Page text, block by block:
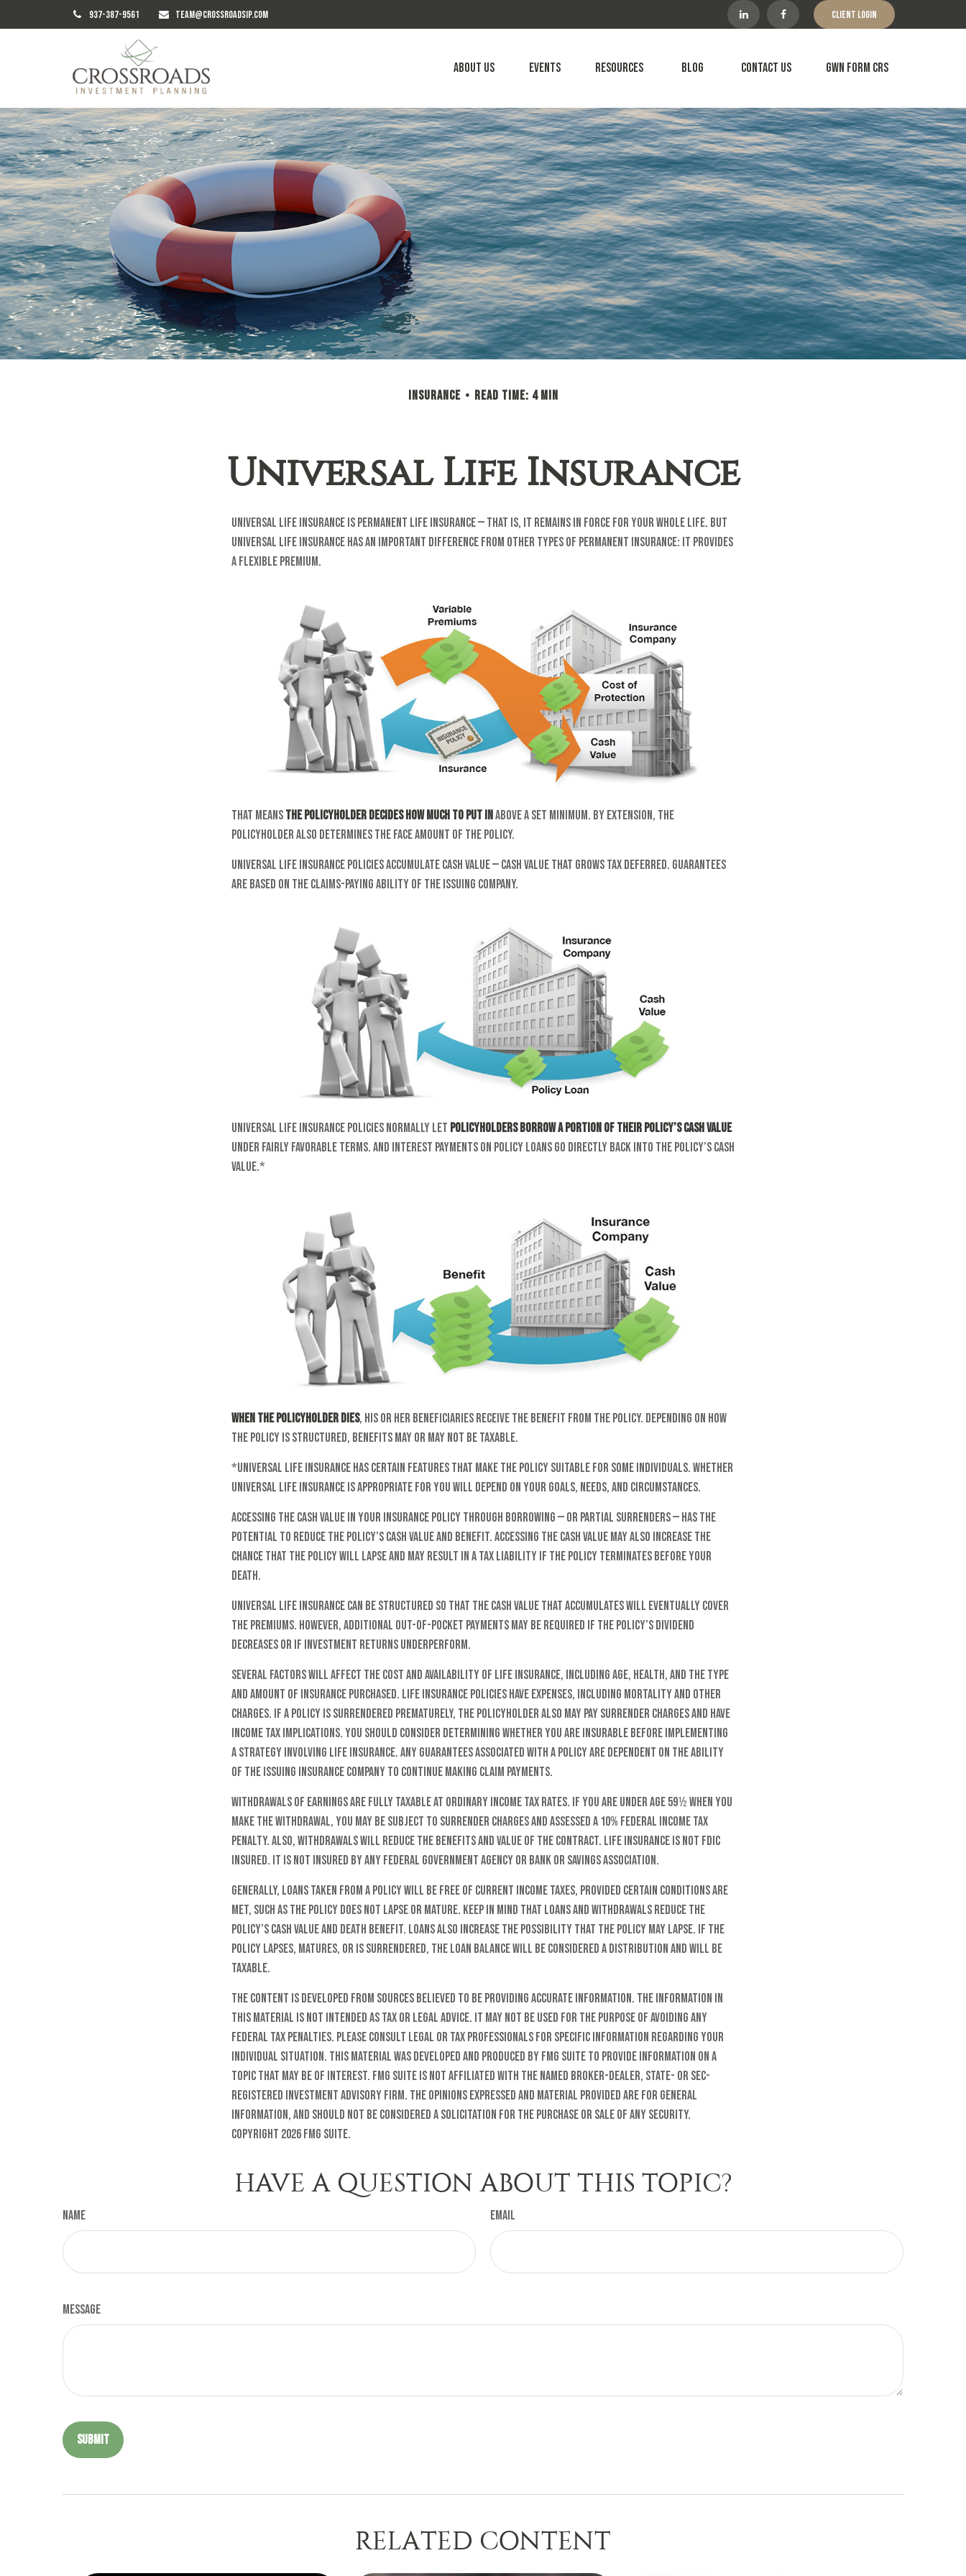
937-387-9561 TEAM@CROSSROADSIP.COM Client Login
About Us Events Resources Blog Contact Us GWN Form CRS
INSURANCE READ TIME: 4 MIN
Universal Life Insurance
Universal life insurance is permanent life insurance — that is, it remains in force for your whole life. But
universal life insurance has an important difference from other types of permanent insurance: it provides
a flexible premium.
That meansthe policyholder decides how much to put inabove a set minimum. By extension, the
policyholder also determines the face amount of the policy.
Universal life insurance policies accumulate cash value — cash value that grows tax deferred. Guarantees
are based on the claims-paying ability of the issuing company.
Universal life insurance policies normally let policyholders borrow a portion of their policy’s cash value
under fairly favorable terms. And interest payments on policy loans go directly back into the policy’s cash
value.*
When the policyholder dies, his or her beneficiaries receive the benefit from the policy. Depending on how
the policy is structured, benefits may or may not be taxable.
*Universal life insurance has certain features that make the policy suitable for some individuals. Whether
universal life insurance is appropriate for you will depend on your goals, needs, and circumstances.
Accessing the cash value in your insurance policy through borrowing — or partial surrenders — has the
potential to reduce the policy’s cash value and benefit. Accessing the cash value may also increase the
chance that the policy will lapse and may result in a tax liability if the policy terminates before your
death.
Universal life insurance can be structured so that the cash value that accumulates will eventually cover
the premiums. However, additional out-of-pocket payments may be required if the policy’s dividend
decreases or if investment returns underperform.
Several factors will affect the cost and availability of life insurance, including age, health, and the type
and amount of insurance purchased. Life insurance policies have expenses, including mortality and other
charges. If a policy is surrendered prematurely, the policyholder also may pay surrender charges and have
income tax implications. You should consider determining whether you are insurable before implementing
a strategy involving life insurance. Any guarantees associated with a policy are dependent on the ability
of the issuing insurance company to continue making claim payments.
Withdrawals of earnings are fully taxable at ordinary income tax rates. If you are under age 59½ when you
make the withdrawal, you may be subject to surrender charges and assessed a 10% federal income tax
penalty. Also, withdrawals will reduce the benefits and value of the contract. Life insurance is not FDIC
insured. It is not insured by any federal government agency or bank or savings association.
Generally, loans taken from a policy will be free of current income taxes, provided certain conditions are
met, such as the policy does not lapse or mature. Keep in mind that loans and withdrawals reduce the
policy’s cash value and death benefit. Loans also increase the possibility that the policy may lapse. If the
policy lapses, matures, or is surrendered, the loan balance will be considered a distribution and will be
taxable.
The content is developed from sources believed to be providing accurate information. The information in
this material is not intended as tax or legal advice. It may not be used for the purpose of avoiding any
federal tax penalties. Please consult legal or tax professionals for specific information regarding your
individual situation. This material was developed and produced by FMG Suite to provide information on a
topic that may be of interest. FMG Suite is not affiliated with the named broker-dealer, state- or SEC-
registered investment advisory firm. The opinions expressed and material provided are for general
information, and should not be considered a solicitation for the purchase or sale of any security.
Copyright 2026 FMG Suite.
HAVE A QUESTION ABOUT THIS TOPIC?
Name Email
Message
RELATED CONTENT